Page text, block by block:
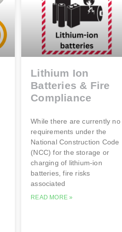
Lithium Ion
Batteries & Fire
Compliance
While there are currently no
requirements under the
National Construction Code
(NCC) for the storage or
charging of lithium-ion
batteries, fire risks
associated
READ MORE »